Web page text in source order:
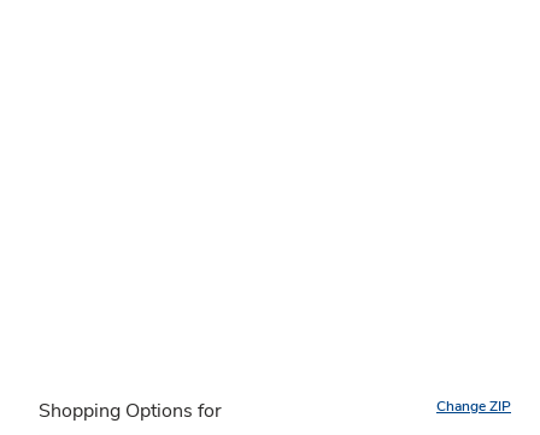
Shopping Options for Change ZIP